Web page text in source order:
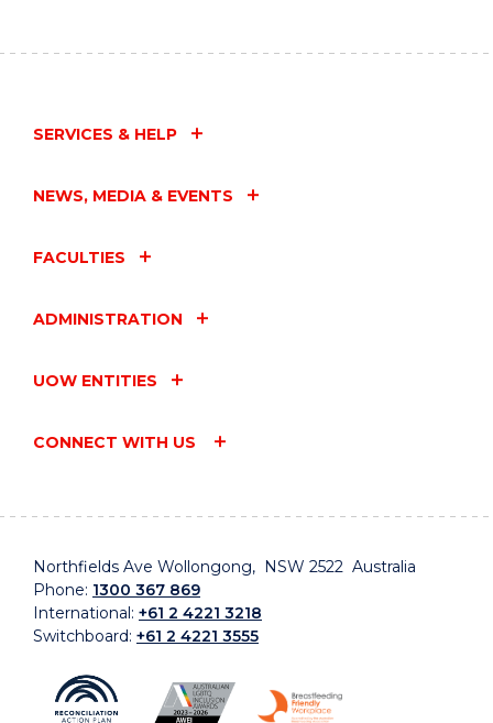
SERVICES & HELP
NEWS, MEDIA & EVENTS
FACULTIES
ADMINISTRATION
UOW ENTITIES
CONNECT WITH US
Northfields Ave Wollongong, NSW 2522 Australia
Phone: 1300 367 869
International: +61 2 4221 3218
Switchboard: +61 2 4221 3555